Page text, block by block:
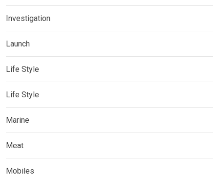
Investigation
Launch
Life Style
Life Style
Marine
Meat
Mobiles